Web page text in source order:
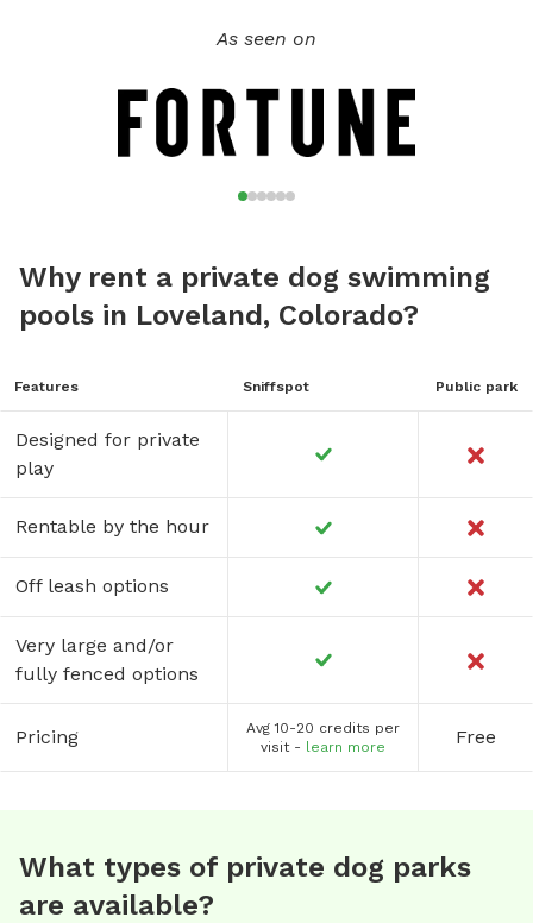
As seen on
Why rent a private dog swimming
pools in Loveland, Colorado?
Features Sniffspot Public park
Designed for private
play
Rentable by the hour
Off leash options
Very large and/or
fully fenced options
Pricing
Avg 10-20 credits per
visit - learn more Free
What types of private dog parks
are available?